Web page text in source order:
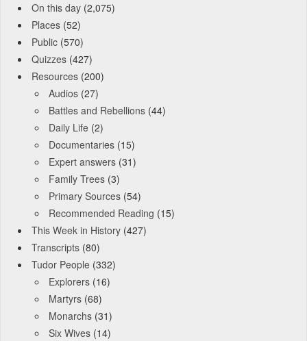
On this day (2,075)
Places (52)
Public (570)
Quizzes (427)
Resources (200)
Audios (27)
Battles and Rebellions (44)
Daily Life (2)
Documentaries (15)
Expert answers (31)
Family Trees (3)
Primary Sources (54)
Recommended Reading (15)
This Week in History (427)
Transcripts (80)
Tudor People (332)
Explorers (16)
Martyrs (68)
Monarchs (31)
Six Wives (14)